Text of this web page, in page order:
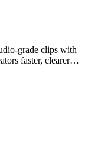
grade clips with
faster, clearer